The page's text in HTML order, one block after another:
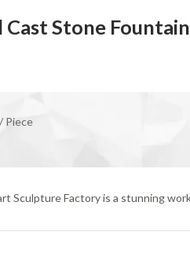
Stone
/ Piece
Sculpture Factory is a stunning